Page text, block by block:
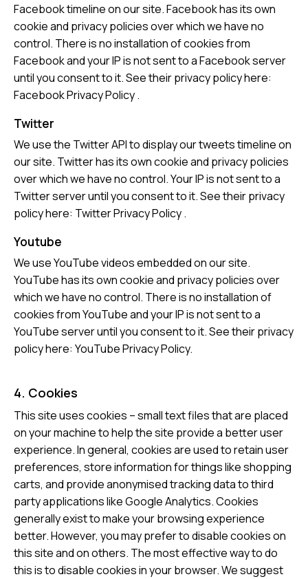
Facebook timeline on our site. Facebook has its own
cookie and privacy policies over which we have no
control. There is no installation of cookies from
Facebook and your IP is not sent to a Facebook server
until you consent to it. See their privacy policy here:
Facebook Privacy Policy.
Twitter
We use the Twitter API to display our tweets timeline on
our site. Twitter has its own cookie and privacy policies
over which we have no control. Your IP is not sent to a
Twitter server until you consent to it. See their privacy
policy here: Twitter Privacy Policy.
Youtube
We use YouTube videos embedded on our site.
YouTube has its own cookie and privacy policies over
which we have no control. There is no installation of
cookies from YouTube and your IP is not sent to a
YouTube server until you consent to it. See their privacy
policy here: YouTube Privacy Policy.
4. Cookies
This site uses cookies – small text files that are placed
on your machine to help the site provide a better user
experience. In general, cookies are used to retain user
preferences, store information for things like shopping
carts, and provide anonymised tracking data to third
party applications like Google Analytics. Cookies
generally exist to make your browsing experience
better. However, you may prefer to disable cookies on
this site and on others. The most effective way to do
this is to disable cookies in your browser. We suggest